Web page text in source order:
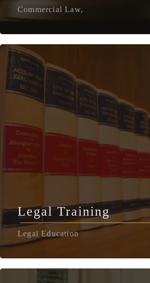
Commercial Law,
Legal Training
Legal Education